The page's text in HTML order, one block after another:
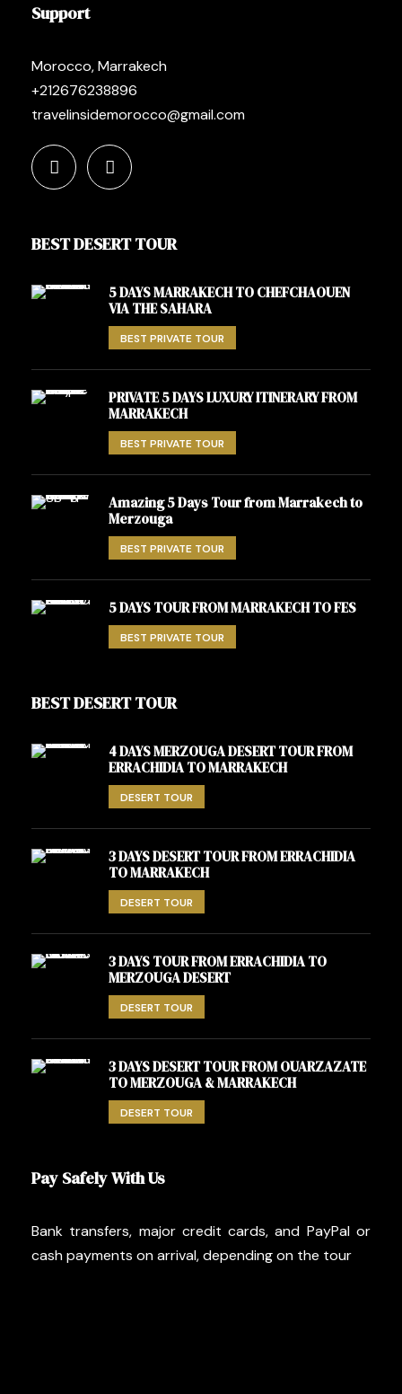
Support
Morocco, Marrakech
+212676238896
travelinsidemorocco@gmail.com
BEST DESERT TOUR
5 DAYS MARRAKECH TO CHEFCHAOUEN
VIA THE SAHARA
BEST PRIVATE TOUR
PRIVATE 5 DAYS LUXURY ITINERARY FROM
MARRAKECH
BEST PRIVATE TOUR
Amazing 5 Days Tour from Marrakech to
Merzouga
BEST PRIVATE TOUR
5 DAYS TOUR FROM MARRAKECH TO FES
BEST PRIVATE TOUR
BEST DESERT TOUR
4 DAYS MERZOUGA DESERT TOUR FROM
ERRACHIDIA TO MARRAKECH
DESERT TOUR
3 DAYS DESERT TOUR FROM ERRACHIDIA
TO MARRAKECH
DESERT TOUR
3 DAYS TOUR FROM ERRACHIDIA TO
MERZOUGA DESERT
DESERT TOUR
3 DAYS DESERT TOUR FROM OUARZAZATE
TO MERZOUGA & MARRAKECH
DESERT TOUR
Pay Safely With Us
Bank transfers, major credit cards, and PayPal or
cash payments on arrival, depending on the tour